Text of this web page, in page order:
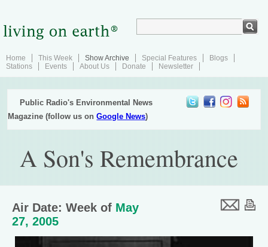
Home This Week Show Archive Special Features
Blogs
Stations
Events About Us Donate Newsletter
Public Radio's Environmental News
Magazine (follow us onGoogle News)
A Son's Remembrance
Air Date: Week of May
27, 2005